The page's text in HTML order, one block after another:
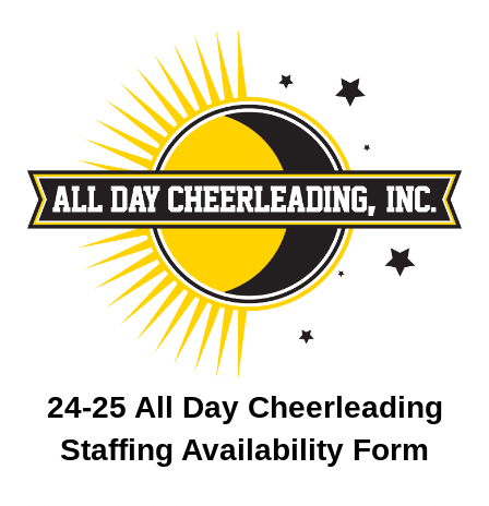
24-25 All Day Cheerleading
Staffing Availability Form